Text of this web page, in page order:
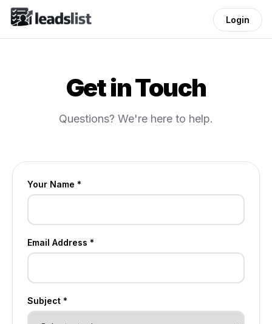
Login
Get in Touch
Questions? We're here to help.
Your Name *
Email Address *
Subject *